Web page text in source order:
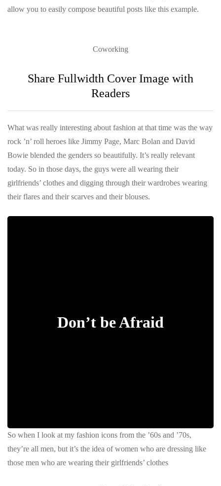
allow you to easily compose beautiful posts like this example.
Coworking
Share Fullwidth Cover Image with
Readers
What was really interesting about fashion at that time was the way
rock ’n’ roll heroes like Jimmy Page, Marc Bolan and David
Bowie blended the genders so beautifully. It’s really relevant
today. So in those days, the guys were all wearing their
girlfriends’ clothes and digging through their wardrobes wearing
their flares and their scarves and their blouses.
Don’t be Afraid
So when I look at my fashion icons from the ’60s and ’70s,
they’re all men, but it’s the idea of women who are dressing like
those men who are wearing their girlfriends’ clothes